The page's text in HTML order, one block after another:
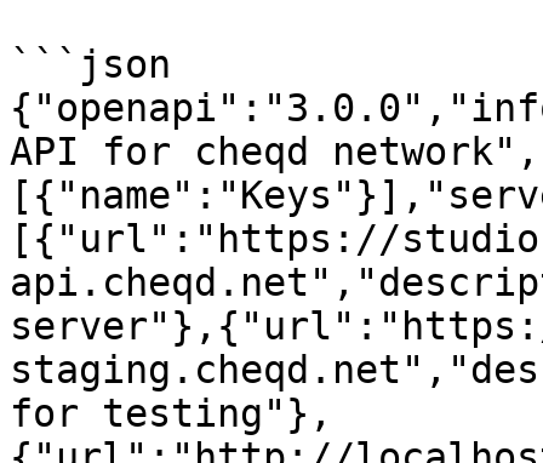
```json
API for cheqd
[{"url":"https://
for testing"},